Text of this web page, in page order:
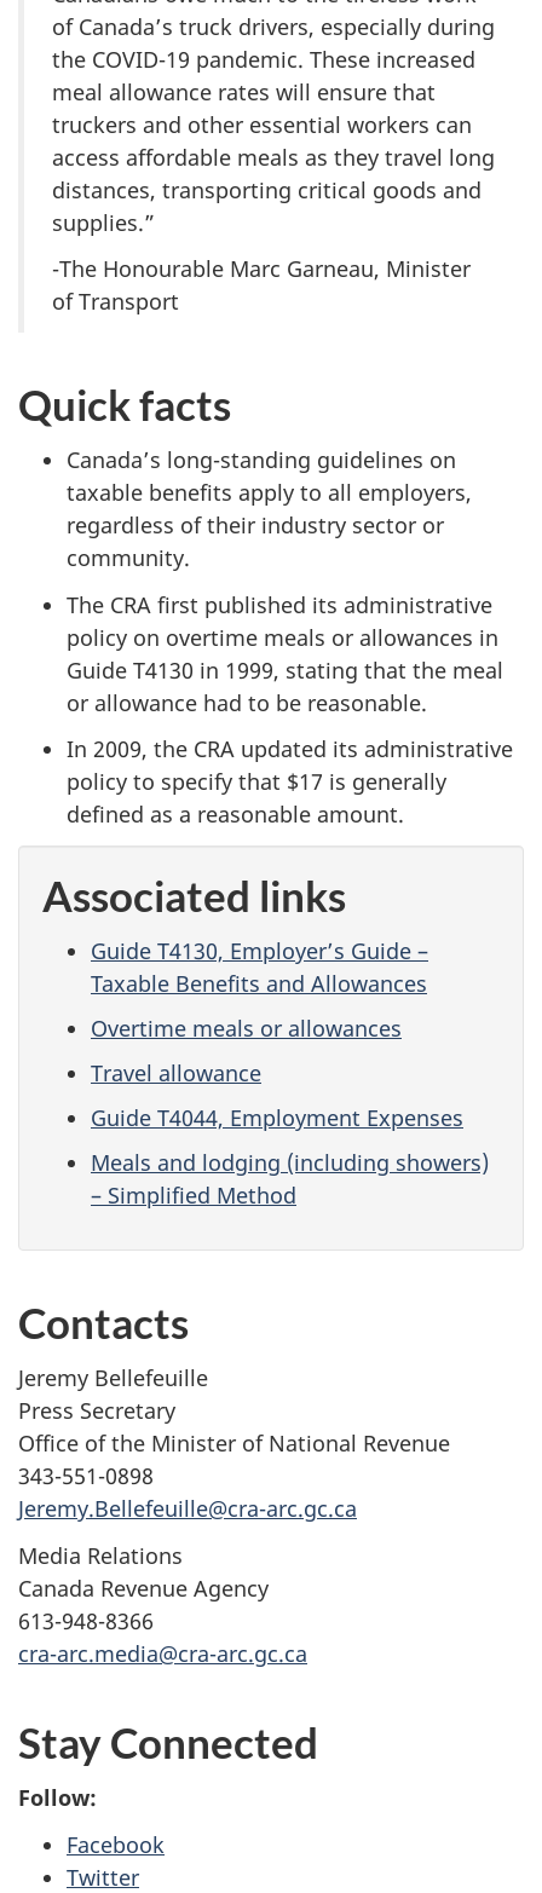
of Canada’s truck drivers, especially during
the COVID-19 pandemic. These increased
meal allowance rates will ensure that
truckers and other essential workers can
access affordable meals as they travel long
distances, transporting critical goods and
supplies.”
-The Honourable Marc Garneau, Minister
of Transport
Quick facts
Canada’s long-standing guidelines on
taxable benefits apply to all employers,
regardless of their industry sector or
community.
The CRA first published its administrative
policy on overtime meals or allowances in
Guide T4130 in 1999, stating that the meal
or allowance had to be reasonable.
In 2009, the CRA updated its administrative
policy to specify that $17 is generally
defined as a reasonable amount.
Associated links
Guide T4130, Employer’s Guide –
Taxable Benefits and Allowances
Overtime meals or allowances
Travel allowance
Guide T4044, Employment Expenses
Meals and lodging (including showers)
– Simplified Method
Contacts
Jeremy Bellefeuille
Press Secretary
Office of the Minister of National Revenue
343-551-0898
Jeremy.Bellefeuille@cra-arc.gc.ca
Media Relations
Canada Revenue Agency
613-948-8366
cra-arc.media@cra-arc.gc.ca
Stay Connected
Follow:
Facebook
Twitter